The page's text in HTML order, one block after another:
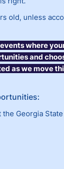
old, unless
where
and
as we move
the Georgia